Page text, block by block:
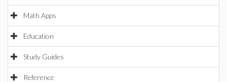
Math Apps
Education
Study Guides
Reference